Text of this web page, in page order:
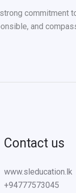
commitment
and
Contact us
www.sleducation.lk
+94777573045